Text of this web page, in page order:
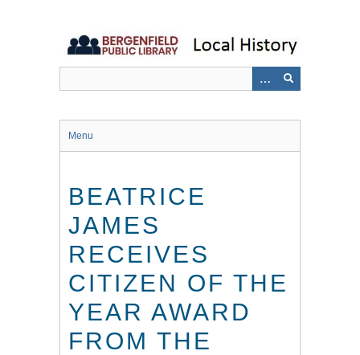
Menu
BEATRICE
JAMES
RECEIVES
CITIZEN OF THE
YEAR AWARD
FROM THE